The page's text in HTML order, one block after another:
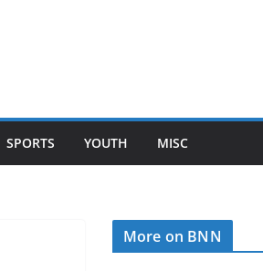
SPORTS YOUTH MISC
More on BNN